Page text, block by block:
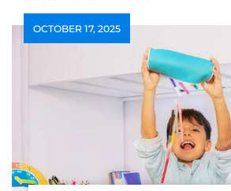
OCTOBER 17, 2025